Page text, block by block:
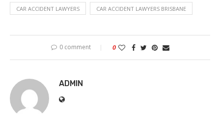
CAR ACCIDENT LAWYERS CAR ACCIDENT LAWYERS BRISBANE
0 comment 0
ADMIN